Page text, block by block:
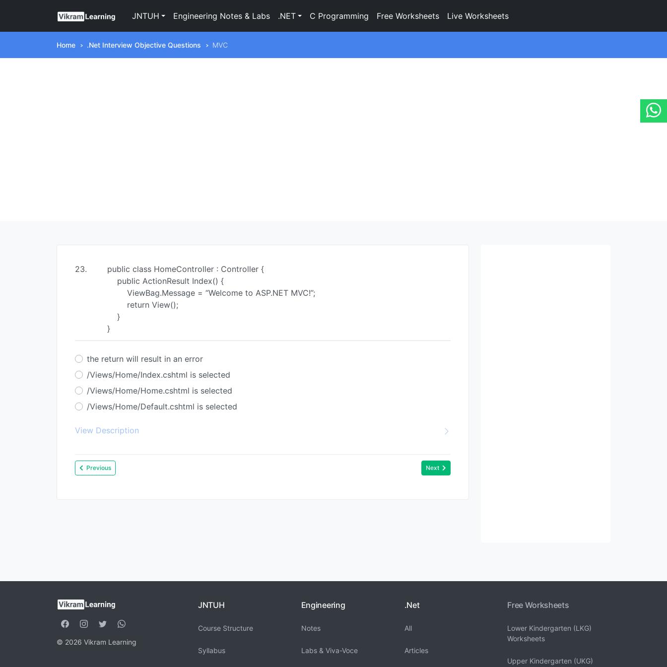
JNTUH Engineering Notes & Labs .NET C Programming Free Worksheets Live Worksheets
Home .Net Interview Objective Questions MVC
23.
public class HomeController : Controller {
public ActionResult Index() {
ViewBag.Message = “Welcome to ASP.NET MVC!”;
return View();
}
}
the return will result in an error
/Views/Home/Index.cshtml is selected
/Views/Home/Home.cshtml is selected
/Views/Home/Default.cshtml is selected
View Description
Previous Next
© 2026 Vikram Learning
JNTUH
Course Structure
Syllabus
Engineering
Notes
Labs & Viva-Voce
.Net
All
Articles
Free Worksheets
Lower Kindergarten (LKG)
Worksheets
Upper Kindergarten (UKG)